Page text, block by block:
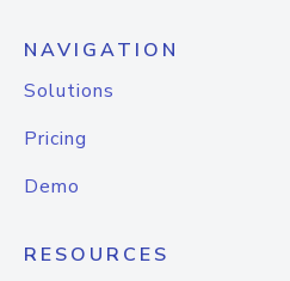
NAVIGATION
Solutions
Pricing
Demo
RESOURCES